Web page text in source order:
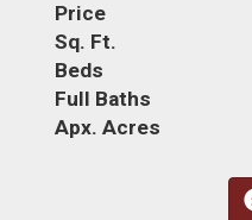
Price
Sq. Ft.
Beds
Full Baths
Apx. Acres